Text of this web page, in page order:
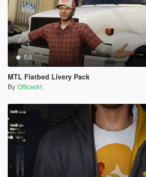
5.0
MTL Flatbed Livery Pack
By Officer91